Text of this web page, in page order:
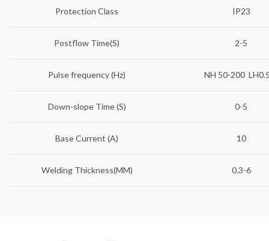
Protection Class IP23
Postflow Time(S) 2-5
Pulse frequency (Hz) NH 50-200
Down-slope Time (S) 0-5
Base Current (A) 10
Welding Thickness(MM) 0.3-6